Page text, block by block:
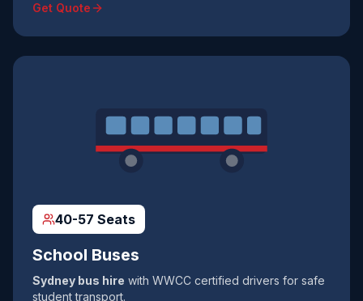
Get Quote
40-57 Seats
School Buses
Sydney bus hire with WWCC certified drivers for safe
student transport.